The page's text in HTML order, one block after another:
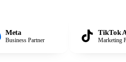
Meta
Business Partner
TikTok
Marketing